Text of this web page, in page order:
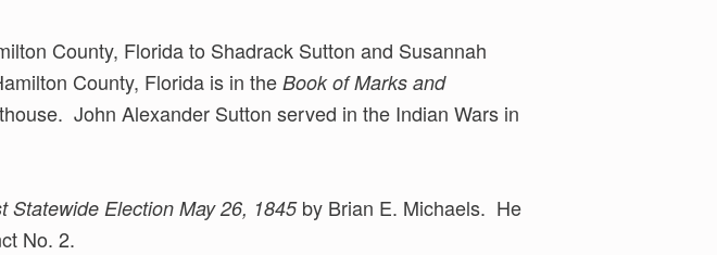
County, Florida to Shadrack Sutton and Susannah
County, Florida is in the Book of Marks and
John Alexander Sutton served in the Indian Wars in
Statewide Election May 26, 1845by Brian E. Michaels. He
No. 2.